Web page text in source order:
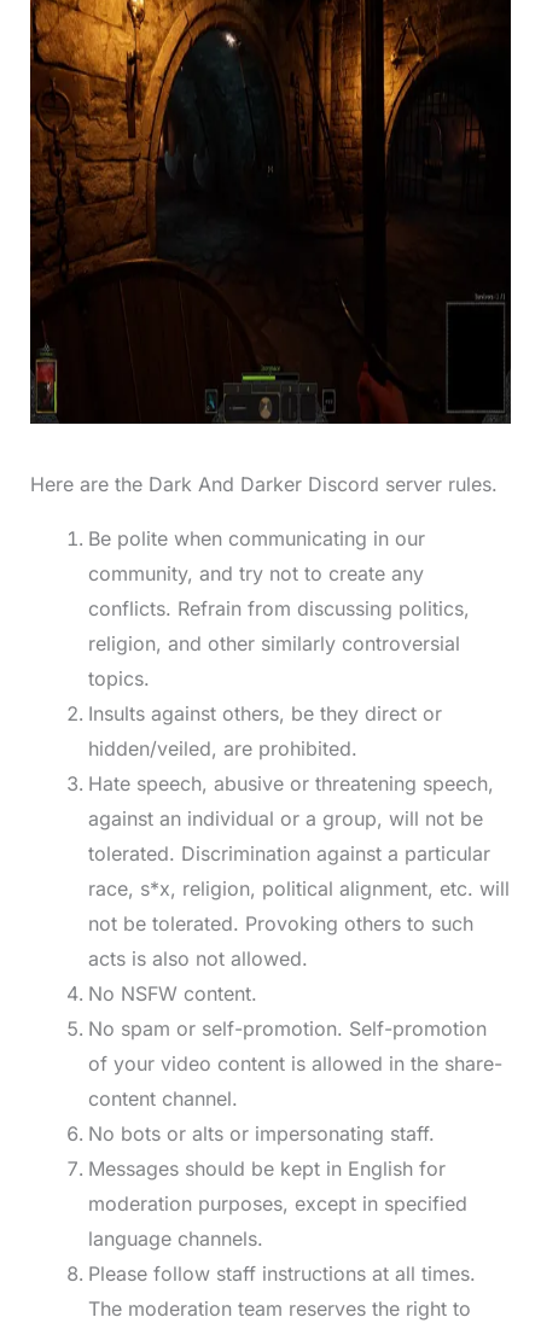
Here are the Dark And Darker Discord server rules.
Be polite when communicating in our
community, and try not to create any
conflicts. Refrain from discussing politics,
religion, and other similarly controversial
topics.
Insults against others, be they direct or
hidden/veiled, are prohibited.
Hate speech, abusive or threatening speech,
against an individual or a group, will not be
tolerated. Discrimination against a particular
race, s*x, religion, political alignment, etc. will
not be tolerated. Provoking others to such
acts is also not allowed.
No NSFW content.
No spam or self-promotion. Self-promotion
of your video content is allowed in the share-
content channel.
No bots or alts or impersonating staff.
Messages should be kept in English for
moderation purposes, except in specified
language channels.
Please follow staff instructions at all times.
The moderation team reserves the right to